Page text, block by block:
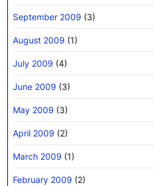
September 2009 (3)
August 2009 (1)
July 2009 (4)
June 2009 (3)
May 2009 (3)
April 2009 (2)
March 2009 (1)
February 2009 (2)